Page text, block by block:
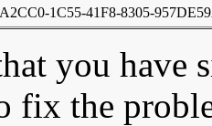
1C55-41F8-8305-
you have
fix the